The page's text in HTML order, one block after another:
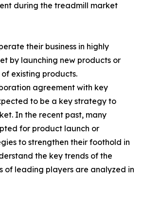
during the treadmill market
their business in highly
by launching new products or
existing products.
agreement with key
to be a key strategy to
In the recent past, many
for product launch or
to strengthen their foothold in
the key trends of the
of leading players are analyzed in